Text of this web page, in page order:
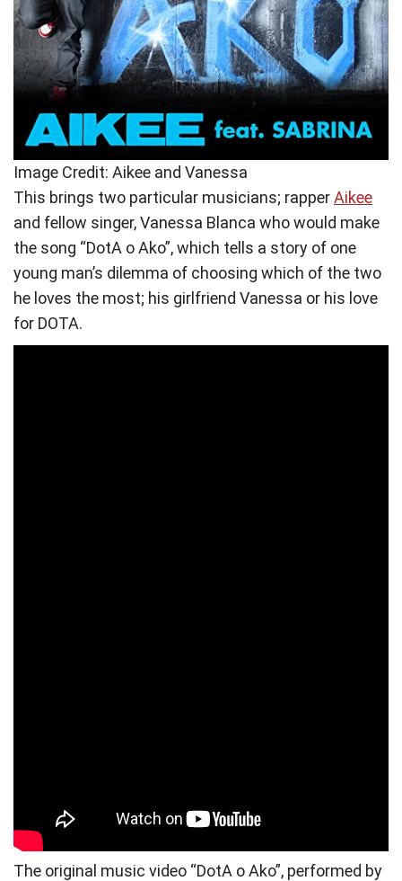
Image Credit: Aikee and Vanessa
This brings two particular musicians; rapperAikee
and fellow singer, Vanessa Blanca who would make
the song “DotA o Ako”, which tells a story of one
young man’s dilemma of choosing which of the two
he loves the most; his girlfriend Vanessa or his love
for DOTA.
The original music video “DotA o Ako”, performed by